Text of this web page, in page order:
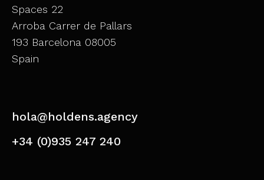
Spaces 22
Arroba Carrer de Pallars
193 Barcelona 08005
Spain
hola@holdens.agency
+34 (0)935 247 240